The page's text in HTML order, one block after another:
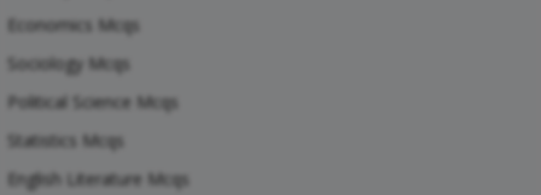
Economics Mcqs
Sociology Mcqs
Political Science Mcqs
Statistics Mcqs
English Literature Mcqs